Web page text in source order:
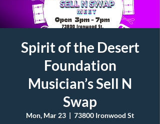
Spirit of the Desert
Foundation
Musician’s Sell N
Swap
Mon, Mar 23
  |
73800 Ironwood St